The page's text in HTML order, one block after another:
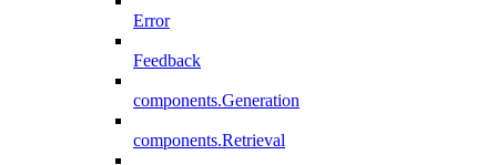
Error
Feedback
components.Generation
components.Retrieval